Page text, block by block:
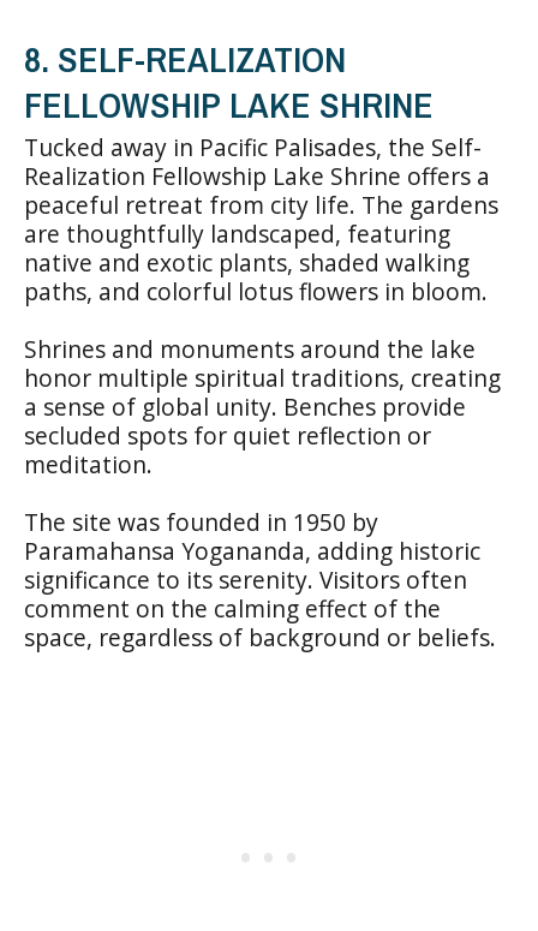
8. SELF-REALIZATION
FELLOWSHIP LAKE SHRINE
Tucked away in Pacific Palisades, the Self-
Realization Fellowship Lake Shrine offers a
peaceful retreat from city life. The gardens
are thoughtfully landscaped, featuring
native and exotic plants, shaded walking
paths, and colorful lotus flowers in bloom.
Shrines and monuments around the lake
honor multiple spiritual traditions, creating
a sense of global unity. Benches provide
secluded spots for quiet reflection or
meditation.
The site was founded in 1950 by
Paramahansa Yogananda, adding historic
significance to its serenity. Visitors often
comment on the calming effect of the
space, regardless of background or beliefs.